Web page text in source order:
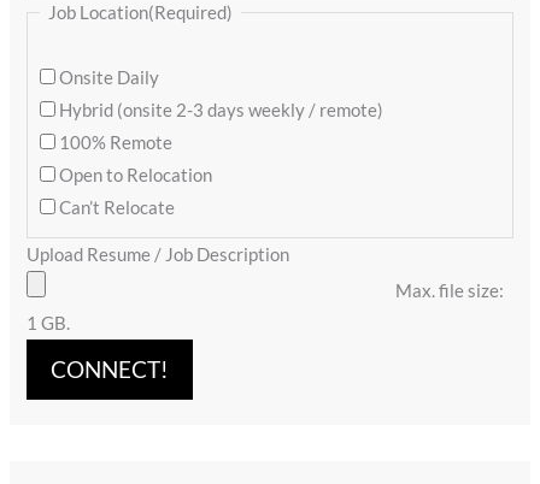
Job Location(Required)
Onsite Daily
Hybrid (onsite 2-3 days weekly / remote)
100% Remote
Open to Relocation
Can’t Relocate
Upload Resume / Job Description
Max. file size:
1 GB.